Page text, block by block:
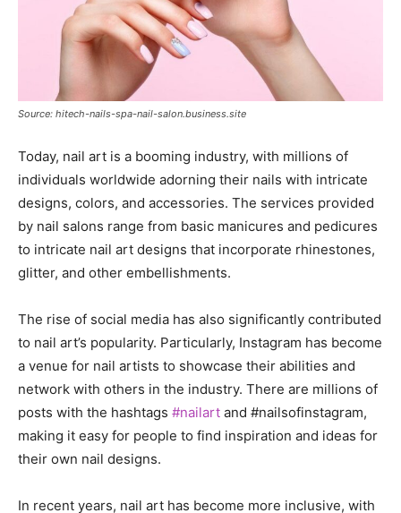
Source: hitech-nails-spa-nail-salon.business.site
Today, nail art is a booming industry, with millions of
individuals worldwide adorning their nails with intricate
designs, colors, and accessories. The services provided
by nail salons range from basic manicures and pedicures
to intricate nail art designs that incorporate rhinestones,
glitter, and other embellishments.
The rise of social media has also significantly contributed
to nail art’s popularity. Particularly, Instagram has become
a venue for nail artists to showcase their abilities and
network with others in the industry. There are millions of
posts with the hashtags #nailart and #nailsofinstagram,
making it easy for people to find inspiration and ideas for
their own nail designs.
In recent years, nail art has become more inclusive, with